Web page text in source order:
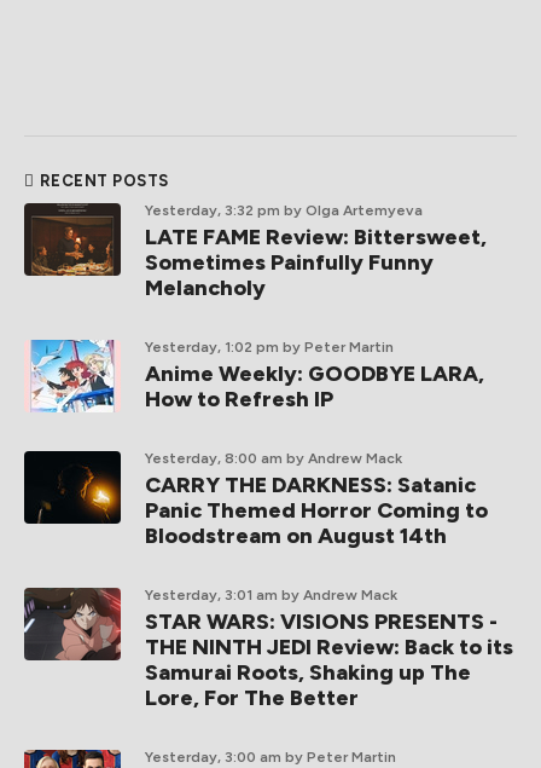
RECENT POSTS
Yesterday, 3:32 pm by Olga Artemyeva
LATE FAME Review: Bittersweet,
Sometimes Painfully Funny
Melancholy
Yesterday, 1:02 pm by Peter Martin
Anime Weekly: GOODBYE LARA,
How to Refresh IP
Yesterday, 8:00 am by Andrew Mack
CARRY THE DARKNESS: Satanic
Panic Themed Horror Coming to
Bloodstream on August 14th
Yesterday, 3:01 am by Andrew Mack
STAR WARS: VISIONS PRESENTS -
THE NINTH JEDI Review: Back to its
Samurai Roots, Shaking up The
Lore, For The Better
Yesterday, 3:00 am by Peter Martin